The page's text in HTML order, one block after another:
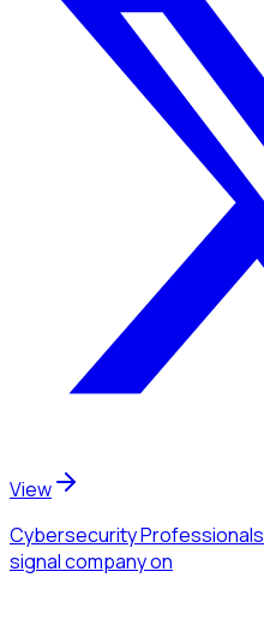
View
Cybersecurity Professionals
signal companyon